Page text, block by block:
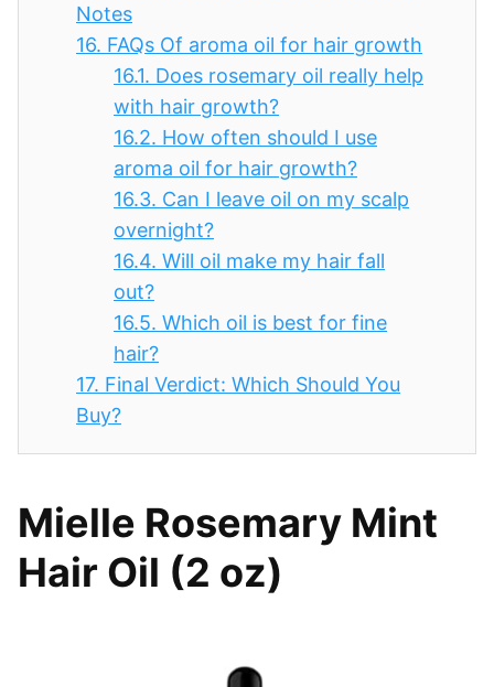
Notes
16. FAQs Of aroma oil for hair growth
16.1. Does rosemary oil really help
with hair growth?
16.2. How often should I use
aroma oil for hair growth?
16.3. Can I leave oil on my scalp
overnight?
16.4. Will oil make my hair fall
out?
16.5. Which oil is best for fine
hair?
17. Final Verdict: Which Should You
Buy?
Mielle Rosemary Mint
Hair Oil (2 oz)